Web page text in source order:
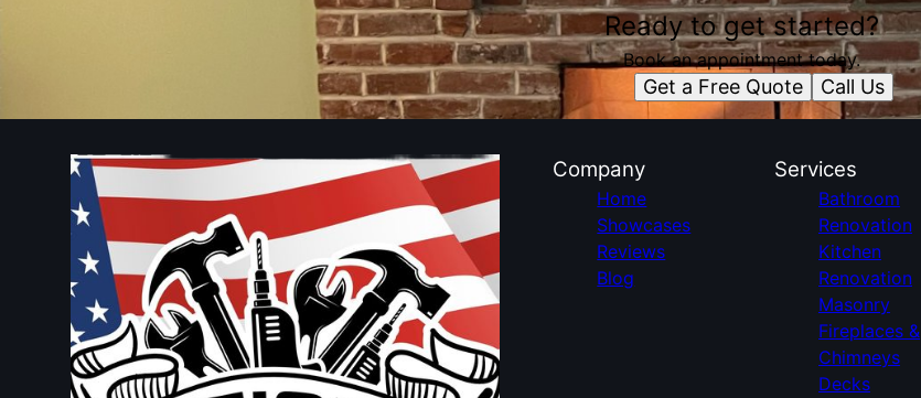
Ready to get started?
Book an appointment today.
Get a Free Quote Call Us
Company
Home
Showcases
Reviews
Blog
Services
Bathroom
Renovation
Kitchen
Renovation
Masonry
Fireplaces &
Chimneys
Decks